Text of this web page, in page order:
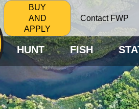
BUY
AND
APPLY
Contact FWP
HUNT FISH